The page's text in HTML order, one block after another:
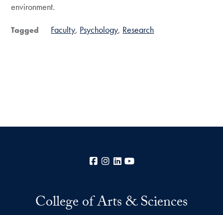
environment.
Tagged Faculty Psychology Research
Facebook
Instagram
LinkedIn
College of Arts & Sciences